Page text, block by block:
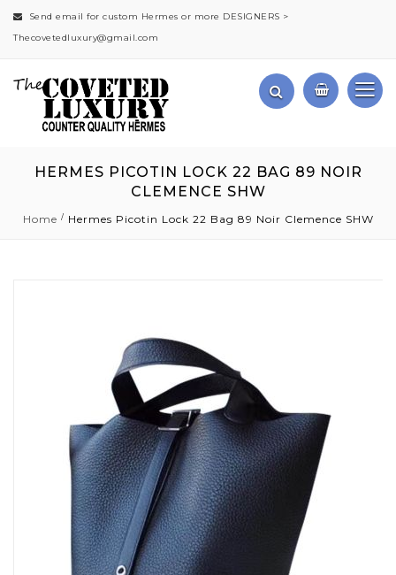
Send email for custom Hermes or more DESIGNERS >
Thecovetedluxury@gmail.com
HERMES PICOTIN LOCK 22 BAG 89 NOIR
CLEMENCE SHW
Home Hermes Picotin Lock 22 Bag 89 Noir Clemence SHW